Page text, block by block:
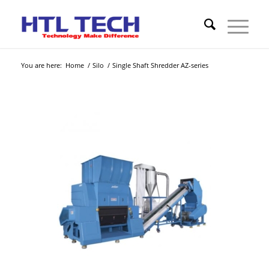
You are here: Home / Silo / Single Shaft Shredder AZ-series